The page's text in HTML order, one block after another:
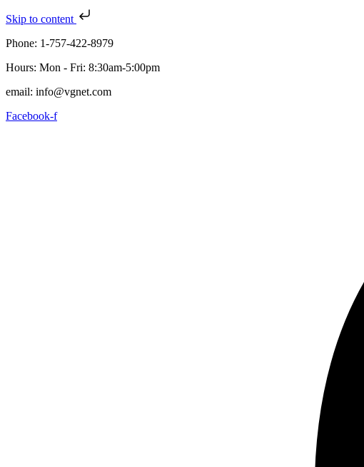
Skip to content
Phone: 1-757-422-8979
Hours: Mon - Fri: 8:30am-5:00pm
email: info@vgnet.com
Facebook-f